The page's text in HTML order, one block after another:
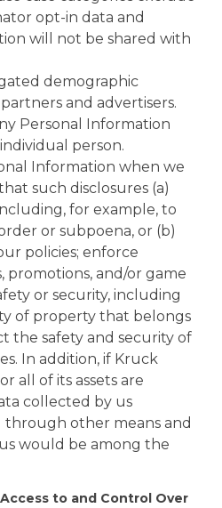
opt-in data and
will not be shared with
demographic
and advertisers.
Personal Information
person.
Information when we
such disclosures (a)
for example, to
or subpoena, or (b)
policies; enforce
promotions, and/or game
or security, including
of property that belongs
the safety and security of
In addition, if Kruck
all of its assets are
collected by us
other means and
would be among the
to and Control Over